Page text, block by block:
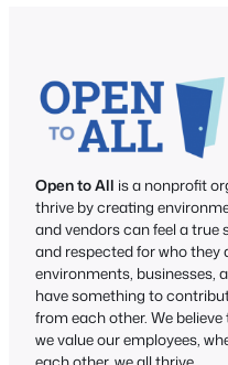
Open to All is a nonprofit
thrive by creating
and vendors can feel a true
and respected for who they
environments, businesses,
have something to
from each other. We
we value our employees,